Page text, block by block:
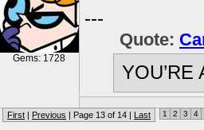
Gems: 1728
---
Quote:
YOU’RE
First | Previous | Page 13 of 14 | Last 1 2 3 4